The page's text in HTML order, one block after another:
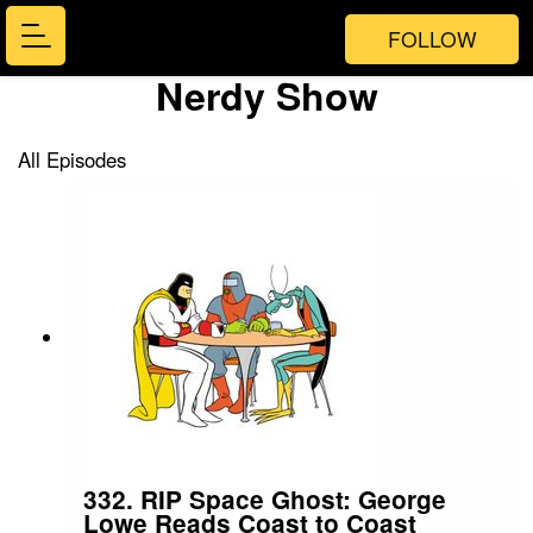
FOLLOW
Nerdy Show
All Episodes
332. RIP Space Ghost: George
Lowe Reads Coast to Coast